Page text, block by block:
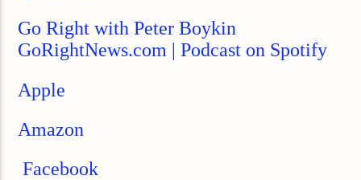
Go Right with Peter Boykin
GoRightNews.com | Podcast on Spotify
Apple
Amazon
Facebook